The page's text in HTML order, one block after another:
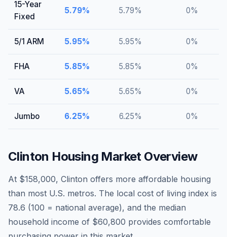
15-Year
Fixed
5.79% 5.79% 0%
5/1 ARM 5.95% 5.95% 0%
FHA 5.85% 5.85% 0%
VA 5.65% 5.65% 0%
Jumbo 6.25% 6.25% 0%
Clinton Housing Market Overview
At $158,000, Clinton offers more affordable housing
than most U.S. metros. The local cost of living index is
78.6 (100 = national average), and the median
household income of $60,800 provides comfortable